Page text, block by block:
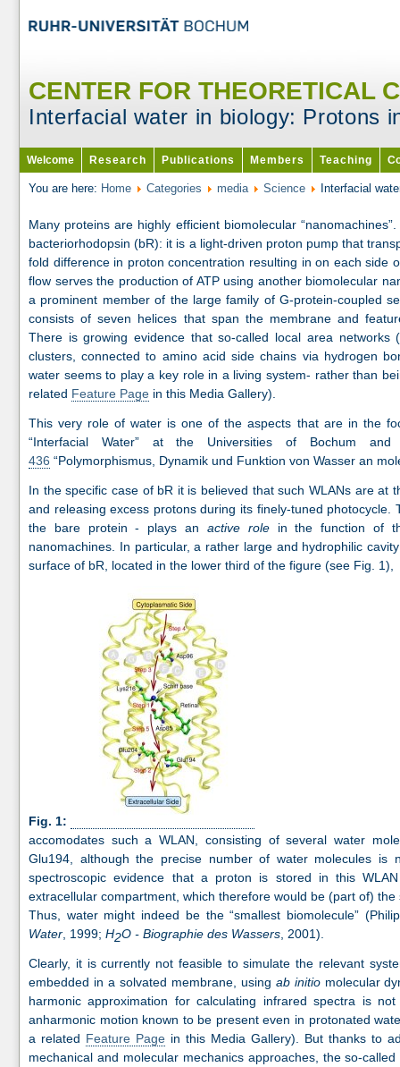
CENTER FOR THEORETICAL
Interfacial water in biology: Protons
Welcome Research Publications Members Teaching
You are here: Home Categories media Science Interfacial
Many proteins are highly efficient biomolecular
bacteriorhodopsin (bR): it is a light-driven proton pump that
fold difference in proton concentration resulting in on each side
flow serves the production of ATP using another biomolecular
a prominent member of the large family of G-protein-coupled
consists of seven helices that span the membrane and
There is growing evidence that so-called local area networks
clusters, connected to amino acid side chains via hydrogen
water seems to play a key role in a living system- rather than
related Feature Page in this Media Gallery).
This very role of water is one of the aspects that are in the
“Interfacial Water” at the Universities of Bochum and
436 “Polymorphismus, Dynamik und Funktion von Wasser an
In the specific case of bR it is believed that such WLANs are at
and releasing excess protons during its finely-tuned photocycle.
the bare protein - plays an active rolein the function of
nanomachines. In particular, a rather large and hydrophilic
surface of bR, located in the lower third of the figure (see Fig. 1),
Fig. 1:
accomodates such a WLAN, consisting of several water
Glu194, although the precise number of water molecules is
spectroscopic evidence that a proton is stored in this
extracellular compartment, which therefore would be (part of) the
Thus, water might indeed be the “smallest biomolecule”
Water , 1999; H2O - Biographie des Wassers , 2001).
Clearly, it is currently not feasible to simulate the relevant
embedded in a solvated membrane, using ab initiomolecular
harmonic approximation for calculating infrared spectra is
anharmonic motion known to be present even in protonated
a related Feature Page in this Media Gallery). But thanks to
mechanical and molecular mechanics approaches, the so-